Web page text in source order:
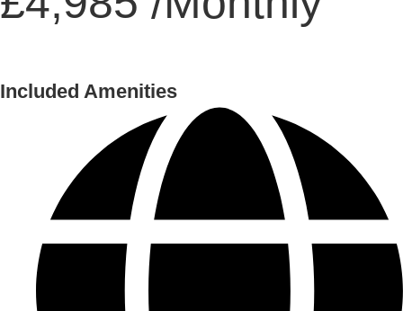
Included Amenities